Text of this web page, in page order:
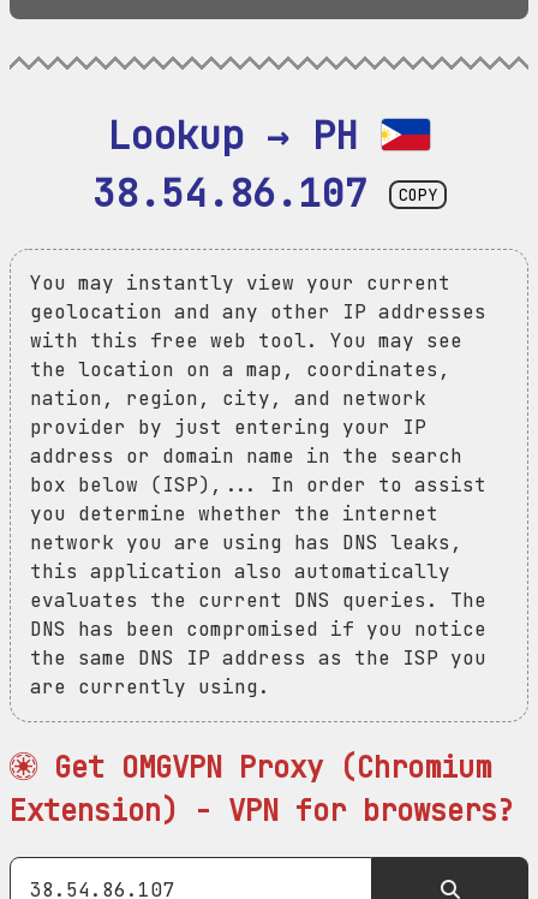
Lookup → PH
38.54.86.107
COPY
You may instantly view your current
geolocation and any other IP addresses
with this free web tool. You may see
the location on a map, coordinates,
nation, region, city, and network
provider by just entering your IP
address or domain name in the search
box below (ISP),... In order to assist
you determine whether the internet
network you are using has DNS leaks,
this application also automatically
evaluates the current DNS queries. The
DNS has been compromised if you notice
the same DNS IP address as the ISP you
are currently using.
Get OMGVPN Proxy (Chromium
Extension) - VPN for browsers?